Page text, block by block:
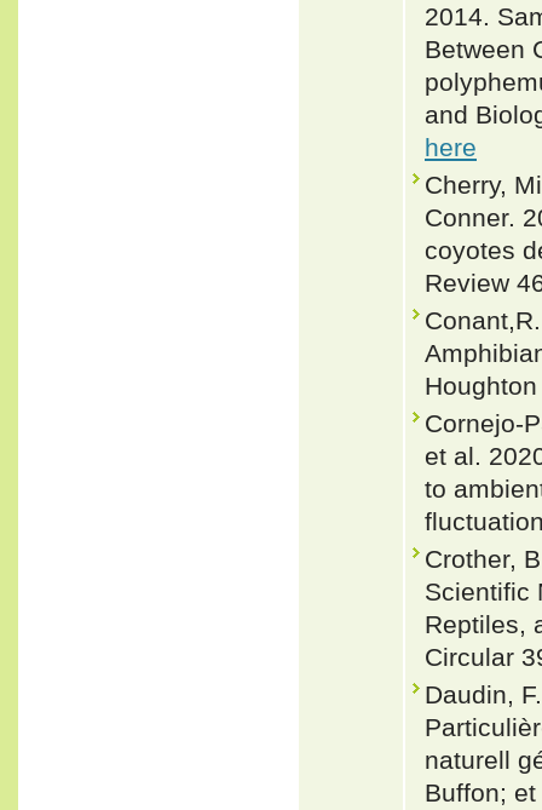
2014.
Between
and
here
Cherry,
Conner.
coyotes
Review
Cornejo-
et al.
to
Crother,
Scientific
Reptiles,
Circular
Daudin,
naturell
Buffon;